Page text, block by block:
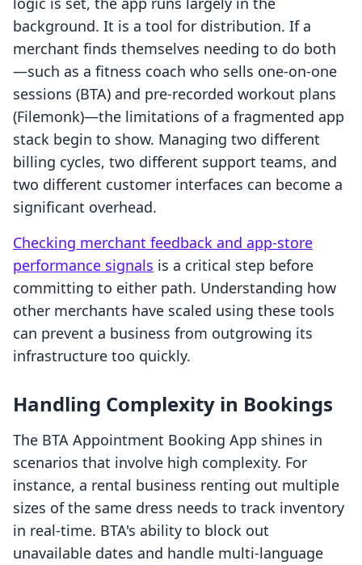
background. It is a tool for distribution. If a
merchant finds themselves needing to do both
—such as a fitness coach who sells one-on-one
sessions (BTA) and pre-recorded workout plans
(Filemonk)—the limitations of a fragmented app
stack begin to show. Managing two different
billing cycles, two different support teams, and
two different customer interfaces can become a
significant overhead.
Checking merchant feedback and app-store
performance signals is a critical step before
committing to either path. Understanding how
other merchants have scaled using these tools
can prevent a business from outgrowing its
infrastructure too quickly.
Handling Complexity in Bookings
The BTA Appointment Booking App shines in
scenarios that involve high complexity. For
instance, a rental business renting out multiple
sizes of the same dress needs to track inventory
in real-time. BTA's ability to block out
unavailable dates and handle multi-language